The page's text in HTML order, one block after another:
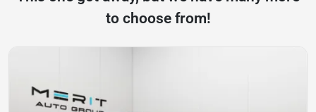
to choose from!